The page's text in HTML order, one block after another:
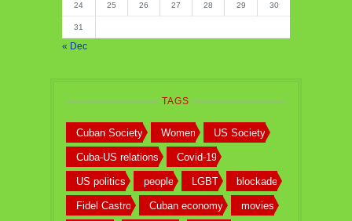
24 25 26 27 28 29 30
31
« Dec
TAGS
Cuban Society Women US Society
Cuba-US relations Covid-19
US politics people LGBT blockade
Fidel Castro Cuban economy movies